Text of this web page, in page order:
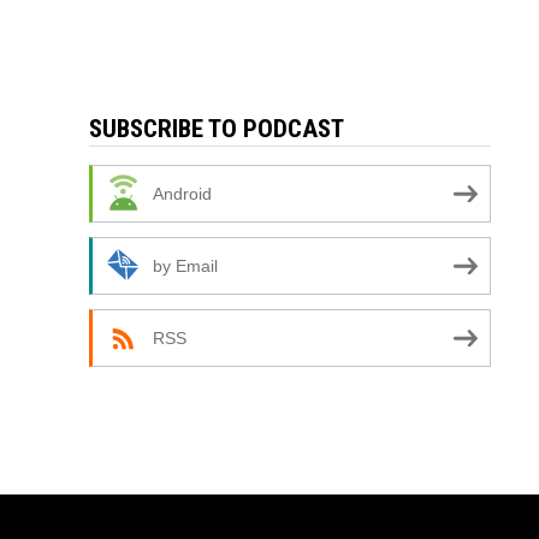
SUBSCRIBE TO PODCAST
Android
by Email
RSS